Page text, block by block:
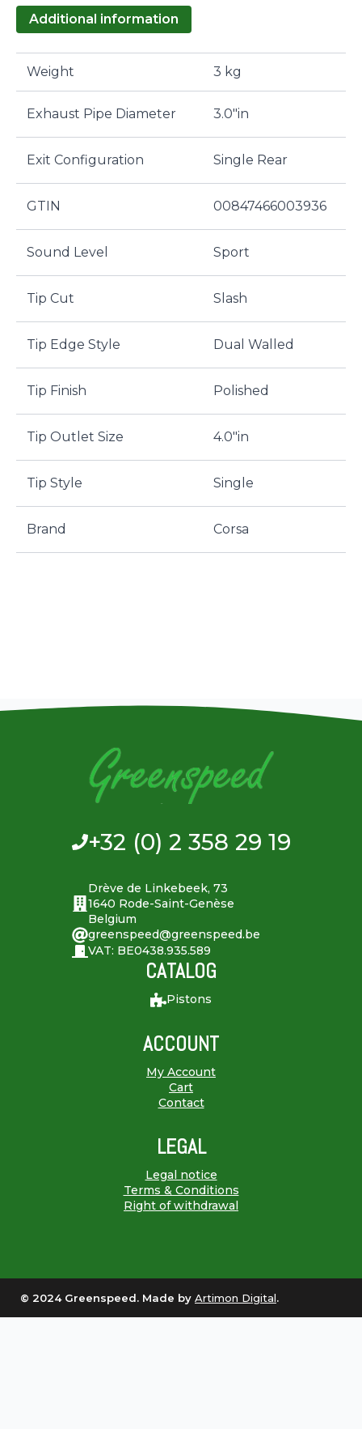
Additional information
Weight 3 kg
Exhaust Pipe Diameter 3.0"in
Exit Configuration Single Rear
GTIN 00847466003936
Sound Level Sport
Tip Cut Slash
Tip Edge Style Dual Walled
Tip Finish Polished
Tip Outlet Size 4.0"in
Tip Style Single
Brand Corsa
+32 (0) 2 358 29 19
Drève de Linkebeek, 73
1640 Rode-Saint-Genèse
Belgium
greenspeed@greenspeed.be
VAT: BE0438.935.589
CATALOG
Pistons
ACCOUNT
My Account
Cart
Contact
LEGAL
Legal notice
Terms & Conditions
Right of withdrawal
© 2024 Greenspeed. Made by Artimon Digital.